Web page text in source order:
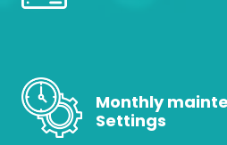
Monthly
Settings